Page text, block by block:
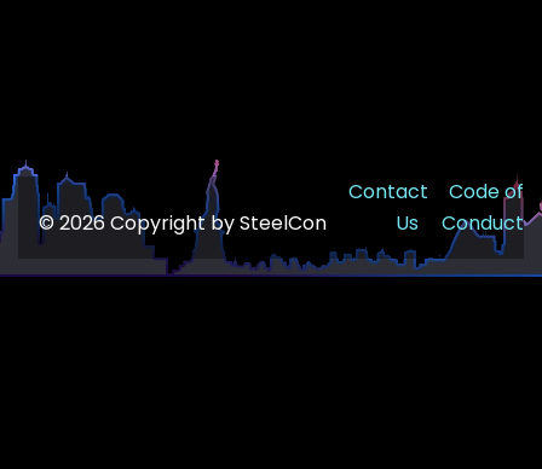
© 2026 Copyright by SteelCon
Contact
Us
Code of
Conduct